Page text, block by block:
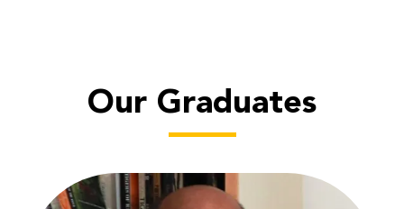
Our Graduates